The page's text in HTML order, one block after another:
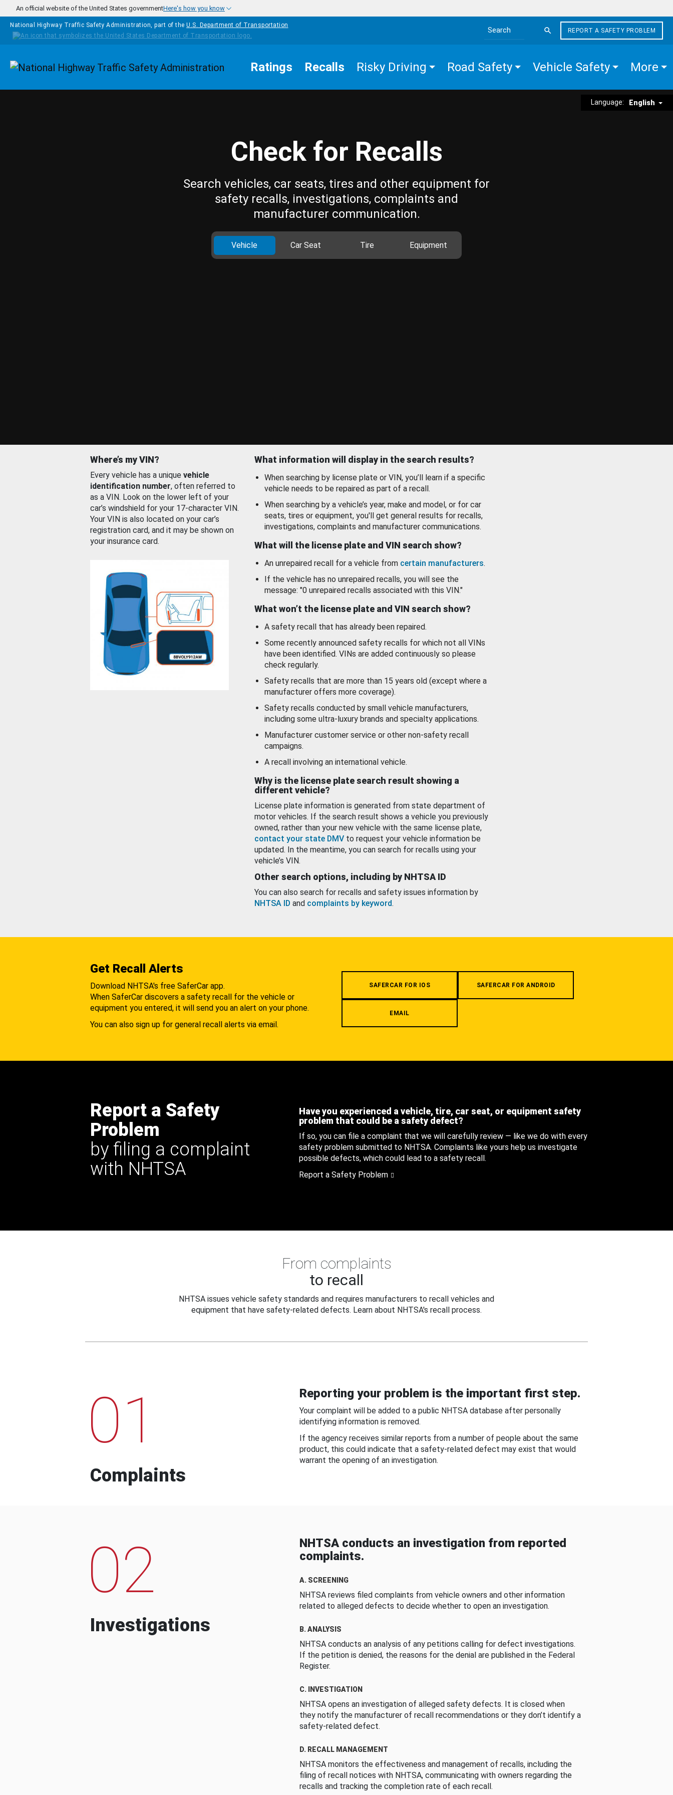
Skip to main content
An official website of the United States governmentHere's how you know
National Highway Traffic Safety Administration, part of the U.S. Department of Transportation
Search the site
REPORT A SAFETY PROBLEM
Homepage Ratings Recalls Risky Driving Road Safety Vehicle Safety More
Language: English
Check for Recalls
Search vehicles, car seats, tires and other equipment for
safety recalls, investigations, complaints and
manufacturer communication.
Vehicle Car Seat Tire Equipment
Where’s my VIN?
Every vehicle has a unique vehicle
identification number, often referred to
as a VIN. Look on the lower left of your
car’s windshield for your 17-character VIN.
Your VIN is also located on your car’s
registration card, and it may be shown on
your insurance card.
What information will display in the search results?
When searching by license plate or VIN, you’ll learn if a specific
vehicle needs to be repaired as part of a recall.
When searching by a vehicle’s year, make and model, or for car
seats, tires or equipment, you'll get general results for recalls,
investigations, complaints and manufacturer communications.
What will the license plate and VIN search show?
An unrepaired recall for a vehicle from certain manufacturers.
If the vehicle has no unrepaired recalls, you will see the
message: "0 unrepaired recalls associated with this VIN."
What won’t the license plate and VIN search show?
A safety recall that has already been repaired.
Some recently announced safety recalls for which not all VINs
have been identified. VINs are added continuously so please
check regularly.
Safety recalls that are more than 15 years old (except where a
manufacturer offers more coverage).
Safety recalls conducted by small vehicle manufacturers,
including some ultra-luxury brands and specialty applications.
Manufacturer customer service or other non-safety recall
campaigns.
A recall involving an international vehicle.
Why is the license plate search result showing a
different vehicle?
License plate information is generated from state department of
motor vehicles. If the search result shows a vehicle you previously
owned, rather than your new vehicle with the same license plate,
contact your state DMV to request your vehicle information be
updated. In the meantime, you can search for recalls using your
vehicle’s VIN.
Other search options, including by NHTSA ID
You can also search for recalls and safety issues information by
NHTSA ID and complaints by keyword.
Get Recall Alerts
Download NHTSA's free SaferCar app.
When SaferCar discovers a safety recall for the vehicle or
equipment you entered, it will send you an alert on your phone.
You can also sign up for general recall alerts via email.
SAFERCAR FOR IOS SAFERCAR FOR ANDROID
EMAIL
Report a Safety
Problem
by filing a complaint
with NHTSA
Have you experienced a vehicle, tire, car seat, or equipment safety
problem that could be a safety defect?
If so, you can file a complaint that we will carefully review — like we do with every
safety problem submitted to NHTSA. Complaints like yours help us investigate
possible defects, which could lead to a safety recall.
Report a Safety Problem
From complaints
to recall
NHTSA issues vehicle safety standards and requires manufacturers to recall vehicles and
equipment that have safety-related defects. Learn about NHTSA's recall process.
01
Complaints
Reporting your problem is the important first step.
Your complaint will be added to a public NHTSA database after personally
identifying information is removed.
If the agency receives similar reports from a number of people about the same
product, this could indicate that a safety-related defect may exist that would
warrant the opening of an investigation.
02
Investigations
NHTSA conducts an investigation from reported
complaints.
A. SCREENING
NHTSA reviews filed complaints from vehicle owners and other information
related to alleged defects to decide whether to open an investigation.
B. ANALYSIS
NHTSA conducts an analysis of any petitions calling for defect investigations.
If the petition is denied, the reasons for the denial are published in the Federal
Register.
C. INVESTIGATION
NHTSA opens an investigation of alleged safety defects. It is closed when
they notify the manufacturer of recall recommendations or they don’t identify a
safety-related defect.
D. RECALL MANAGEMENT
NHTSA monitors the effectiveness and management of recalls, including the
filing of recall notices with NHTSA, communicating with owners regarding the
recalls and tracking the completion rate of each recall.